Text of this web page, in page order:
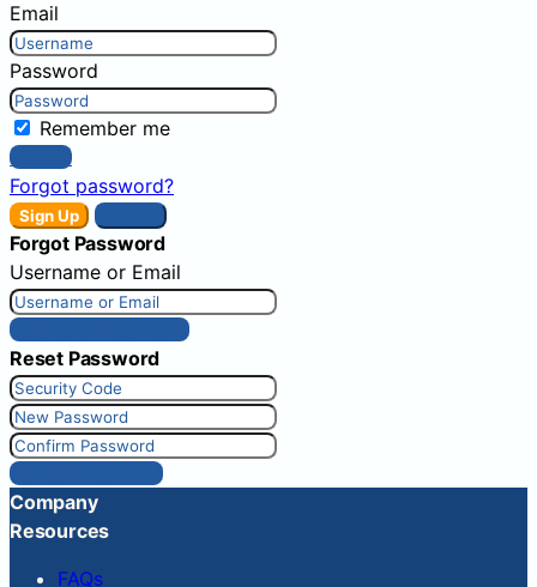
Email
Password
Remember me
Sign In
Forgot password?
Sign Up
Forgot Password
Username or Email
Get New Password
Reset Password
Reset Password
Company
Resources
FAQs